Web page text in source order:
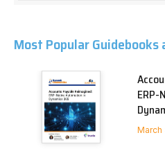
Most Popular Guidebooks
March